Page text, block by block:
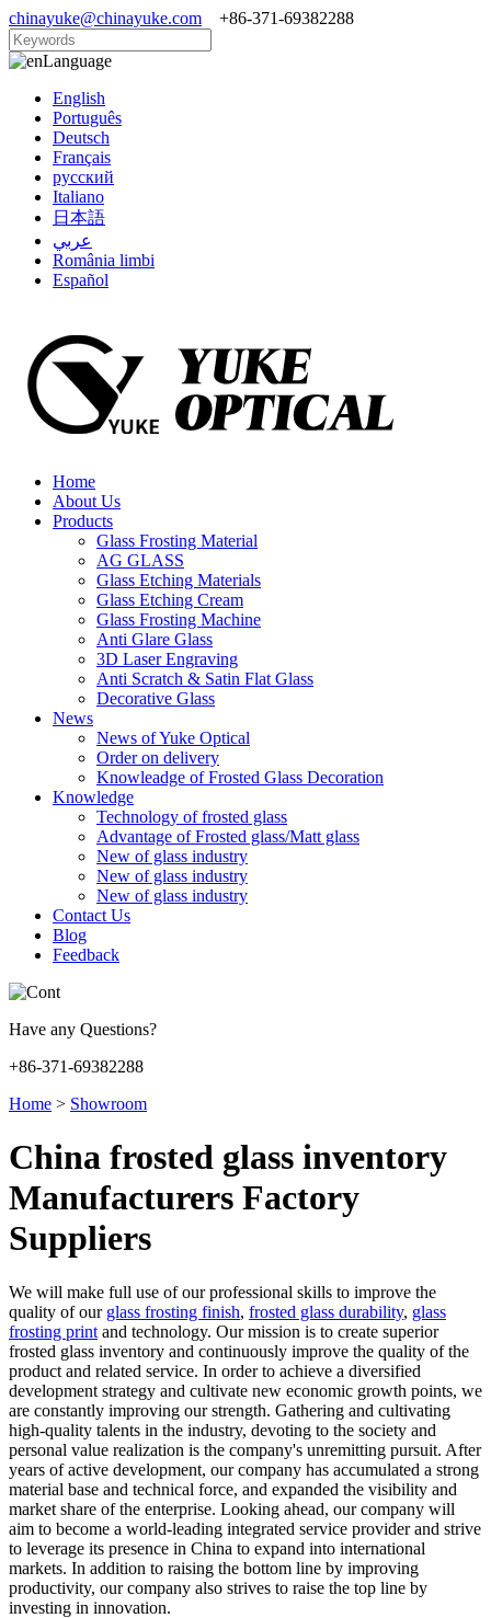
chinayuke@chinayuke.com +86-371-69382288
Language
English
Português
Deutsch
Français
русский
Italiano
日本語
عربي
România limbi
Español
Home
About Us
Products
Glass Frosting Material
AG GLASS
Glass Etching Materials
Glass Etching Cream
Glass Frosting Machine
Anti Glare Glass
3D Laser Engraving
Anti Scratch & Satin Flat Glass
Decorative Glass
News
News of Yuke Optical
Order on delivery
Knowleadge of Frosted Glass Decoration
Knowledge
Technology of frosted glass
Advantage of Frosted glass/Matt glass
New of glass industry
New of glass industry
New of glass industry
Contact Us
Blog
Feedback
Have any Questions?
+86-371-69382288
Home > Showroom
China frosted glass inventory
Manufacturers Factory
Suppliers
We will make full use of our professional skills to improve the
quality of our glass frosting finish, frosted glass durability, glass
frosting print and technology. Our mission is to create superior
frosted glass inventory and continuously improve the quality of the
product and related service. In order to achieve a diversified
development strategy and cultivate new economic growth points, we
are constantly improving our strength. Gathering and cultivating
high-quality talents in the industry, devoting to the society and
personal value realization is the company's unremitting pursuit. After
years of active development, our company has accumulated a strong
material base and technical force, and expanded the visibility and
market share of the enterprise. Looking ahead, our company will
aim to become a world-leading integrated service provider and strive
to leverage its presence in China to expand into international
markets. In addition to raising the bottom line by improving
productivity, our company also strives to raise the top line by
investing in innovation.